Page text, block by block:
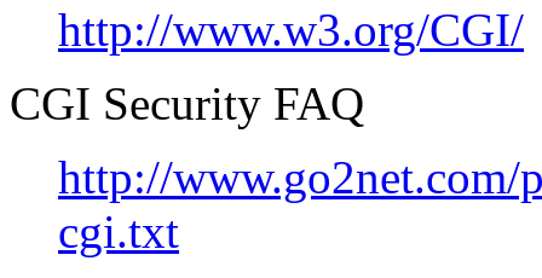
http://www.w3.org/CGI/
CGI Security FAQ
http://www.go2net.com/
cgi.txt